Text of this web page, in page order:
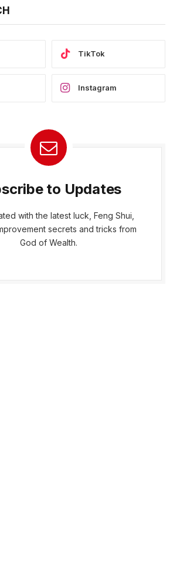
TikTok
Instagram
to Updates
with the latest luck, Feng Shui,
secrets and tricks from
God of Wealth.